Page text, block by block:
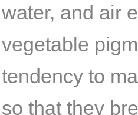
water, and air
vegetable
tendency to
so that they